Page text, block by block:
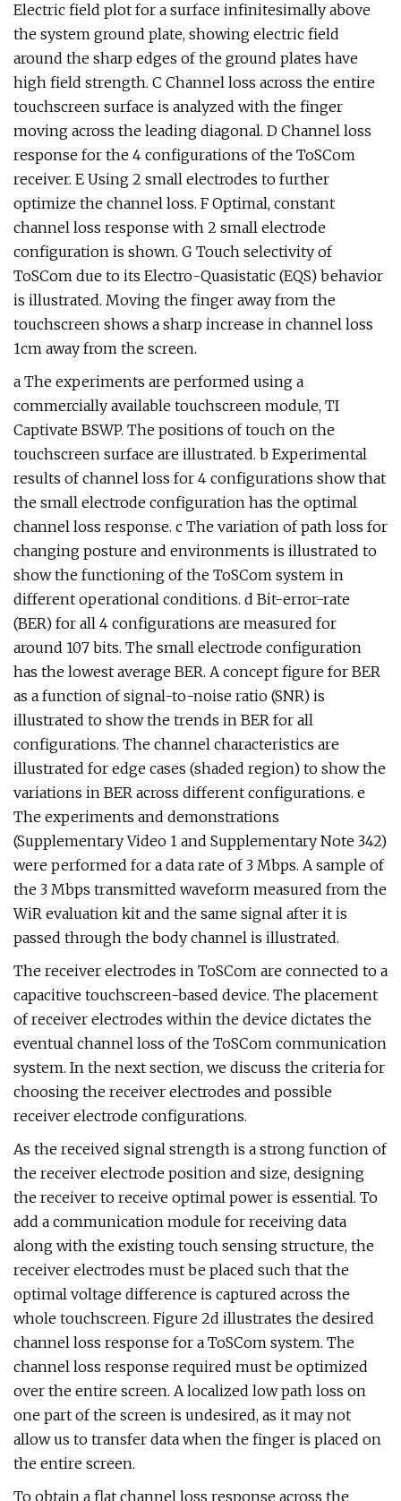
Electric field plot for a surface infinitesimally above
the system ground plate, showing electric field
around the sharp edges of the ground plates have
high field strength. C Channel loss across the entire
touchscreen surface is analyzed with the finger
moving across the leading diagonal. D Channel loss
response for the 4 configurations of the ToSCom
receiver. E Using 2 small electrodes to further
optimize the channel loss. F Optimal, constant
channel loss response with 2 small electrode
configuration is shown. G Touch selectivity of
ToSCom due to its Electro-Quasistatic (EQS) behavior
is illustrated. Moving the finger away from the
touchscreen shows a sharp increase in channel loss
1cm away from the screen.
a The experiments are performed using a
commercially available touchscreen module, TI
Captivate BSWP. The positions of touch on the
touchscreen surface are illustrated. b Experimental
results of channel loss for 4 configurations show that
the small electrode configuration has the optimal
channel loss response. c The variation of path loss for
changing posture and environments is illustrated to
show the functioning of the ToSCom system in
different operational conditions. d Bit-error-rate
(BER) for all 4 configurations are measured for
around 107 bits. The small electrode configuration
has the lowest average BER. A concept figure for BER
as a function of signal-to-noise ratio (SNR) is
illustrated to show the trends in BER for all
configurations. The channel characteristics are
illustrated for edge cases (shaded region) to show the
variations in BER across different configurations. e
The experiments and demonstrations
(Supplementary Video 1 and Supplementary Note 342)
were performed for a data rate of 3 Mbps. A sample of
the 3 Mbps transmitted waveform measured from the
WiR evaluation kit and the same signal after it is
passed through the body channel is illustrated.
The receiver electrodes in ToSCom are connected to a
capacitive touchscreen-based device. The placement
of receiver electrodes within the device dictates the
eventual channel loss of the ToSCom communication
system. In the next section, we discuss the criteria for
choosing the receiver electrodes and possible
receiver electrode configurations.
As the received signal strength is a strong function of
the receiver electrode position and size, designing
the receiver to receive optimal power is essential. To
add a communication module for receiving data
along with the existing touch sensing structure, the
receiver electrodes must be placed such that the
optimal voltage difference is captured across the
whole touchscreen. Figure 2d illustrates the desired
channel loss response for a ToSCom system. The
channel loss response required must be optimized
over the entire screen. A localized low path loss on
one part of the screen is undesired, as it may not
allow us to transfer data when the finger is placed on
the entire screen.
To obtain a flat channel loss response across the